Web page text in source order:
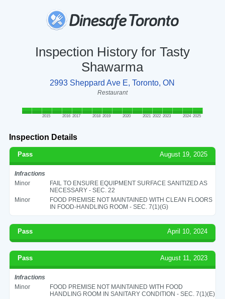
Inspection History for Tasty
Shawarma
2993 Sheppard Ave E, Toronto, ON
Restaurant
2015 2016 2017 2018 2019 2020 2021 2022 2023 2024 2025
Inspection Details
Pass August 19, 2025
Infractions
Minor
FAIL TO ENSURE EQUIPMENT SURFACE SANITIZED AS
NECESSARY - SEC. 22
Minor
FOOD PREMISE NOT MAINTAINED WITH CLEAN FLOORS
IN FOOD-HANDLING ROOM - SEC. 7(1)(G)
Pass April 10, 2024
Pass August 11, 2023
Infractions
Minor
FOOD PREMISE NOT MAINTAINED WITH FOOD
HANDLING ROOM IN SANITARY CONDITION - SEC. 7(1)(E)